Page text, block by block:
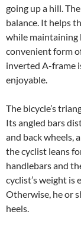
going up a hill.
balance. It helps
while maintaining
convenient form
inverted A-frame
enjoyable.
The bicycle’s
Its angled bars
and back wheels,
the cyclist leans
handlebars and
cyclist’s weight
Otherwise, he or
heels.